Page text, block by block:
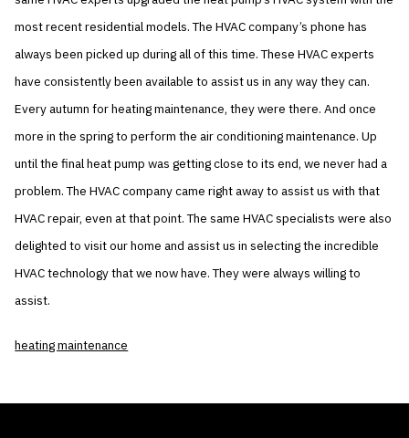
most recent residential models. The HVAC company’s phone has
always been picked up during all of this time. These HVAC experts
have consistently been available to assist us in any way they can.
Every autumn for heating maintenance, they were there. And once
more in the spring to perform the air conditioning maintenance. Up
until the final heat pump was getting close to its end, we never had a
problem. The HVAC company came right away to assist us with that
HVAC repair, even at that point. The same HVAC specialists were also
delighted to visit our home and assist us in selecting the incredible
HVAC technology that we now have. They were always willing to
assist.
heating maintenance